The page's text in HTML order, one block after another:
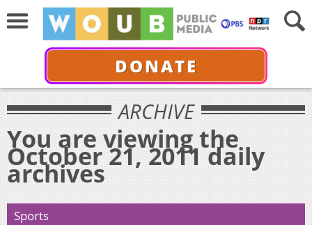
DONATE
ARCHIVE
You are viewing the
October 21, 2011 daily
archives
Sports